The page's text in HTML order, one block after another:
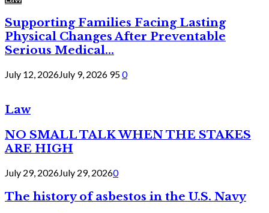
Supporting Families Facing Lasting
Physical Changes After Preventable
Serious Medical...
July 12, 2026July 9, 2026 950
Law
NO SMALL TALK WHEN THE STAKES
ARE HIGH
July 29, 2026July 29, 20260
The history of asbestos in the U.S. Navy